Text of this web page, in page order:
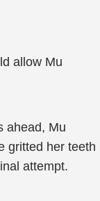
allow Mu
ahead, Mu
gritted her teeth
attempt.